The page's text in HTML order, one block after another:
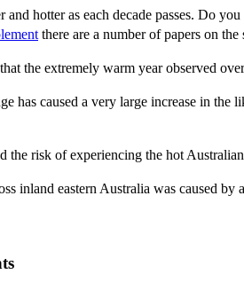
and hotter as each decade passes. Do
there are a number of papers on
the extremely warm year observed
has caused a very large increase in the
the risk of experiencing the hot
inland eastern Australia was caused